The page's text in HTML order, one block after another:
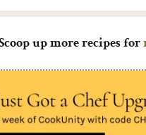
up more recipes for